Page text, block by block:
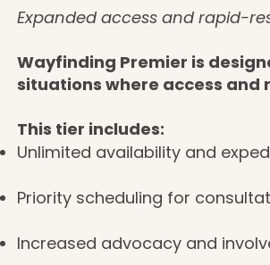
Expanded access and rapid-
Wayfinding Premier is
situations where access and
This tier includes:
Unlimited availability and
Priority scheduling for
Increased advocacy and